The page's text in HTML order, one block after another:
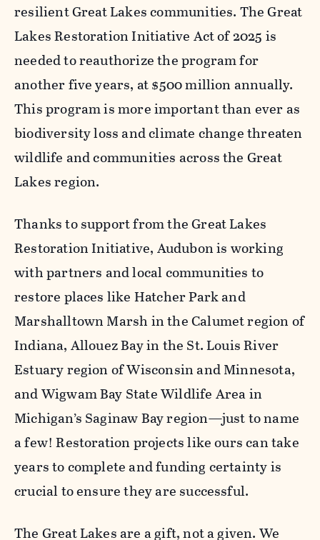
resilient Great Lakes communities. The Great
Lakes Restoration Initiative Act of 2025 is
needed to reauthorize the program for
another five years, at $500 million annually.
This program is more important than ever as
biodiversity loss and climate change threaten
wildlife and communities across the Great
Lakes region.
Thanks to support from the Great Lakes
Restoration Initiative, Audubon is working
with partners and local communities to
restore places like Hatcher Park and
Marshalltown Marsh in the Calumet region of
Indiana, Allouez Bay in the St. Louis River
Estuary region of Wisconsin and Minnesota,
and Wigwam Bay State Wildlife Area in
Michigan’s Saginaw Bay region—just to name
a few! Restoration projects like ours can take
years to complete and funding certainty is
crucial to ensure they are successful.
The Great Lakes are a gift, not a given. We